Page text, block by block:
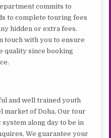
commits to
to complete touring fees
hidden or extra fees.
touch with you to ensure
quality since booking
and well trained youth
market of Doha, Our tour
along day to be in
We guarantee your